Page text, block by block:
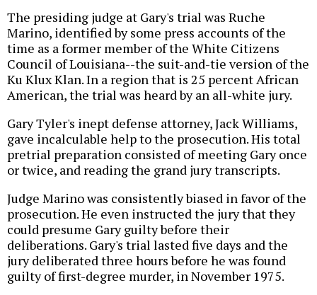
The presiding judge at Gary's trial was Ruche
Marino, identified by some press accounts of the
time as a former member of the White Citizens
Council of Louisiana--the suit-and-tie version of the
Ku Klux Klan. In a region that is 25 percent African
American, the trial was heard by an all-white jury.
Gary Tyler's inept defense attorney, Jack Williams,
gave incalculable help to the prosecution. His total
pretrial preparation consisted of meeting Gary once
or twice, and reading the grand jury transcripts.
Judge Marino was consistently biased in favor of the
prosecution. He even instructed the jury that they
could presume Gary guilty before their
deliberations. Gary's trial lasted five days and the
jury deliberated three hours before he was found
guilty of first-degree murder, in November 1975.